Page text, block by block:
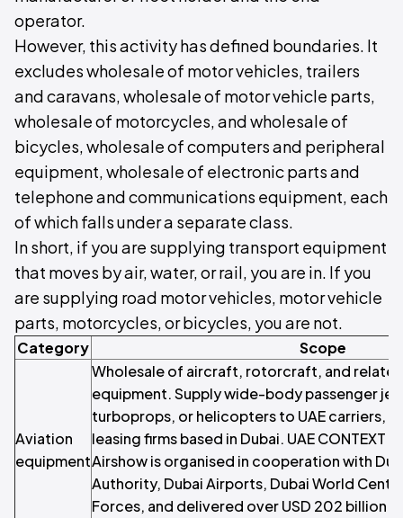
operator.
However, this activity has defined boundaries. It
excludes wholesale of motor vehicles, trailers
and caravans, wholesale of motor vehicle parts,
wholesale of motorcycles, and wholesale of
bicycles, wholesale of computers and peripheral
equipment, wholesale of electronic parts and
telephone and communications equipment, each
of which falls under a separate class.
In short, if you are supplying transport equipment
that moves by air, water, or rail, you are in. If you
are supplying road motor vehicles, motor vehicle
parts, motorcycles, or bicycles, you are not.
Category Scope
Aviation
equipment
Wholesale of aircraft, rotorcraft, and
equipment. Supply wide-body passenger
turboprops, or helicopters to UAE carriers,
leasing firms based in Dubai. UAE CONTEXT
Airshow is organised in cooperation with
Authority, Dubai Airports, Dubai World
Forces, and delivered over USD 202 billion